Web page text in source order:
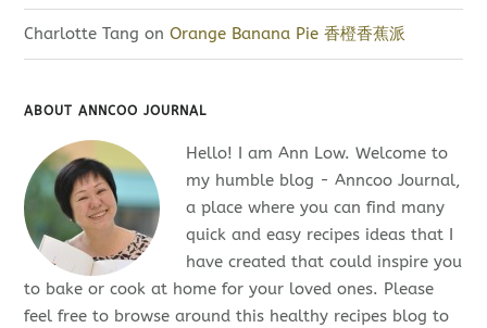
Charlotte Tang onOrange Banana Pie 香橙香蕉派
ABOUT ANNCOO JOURNAL
Hello! I am Ann Low. Welcome to
my humble blog - Anncoo Journal,
a place where you can find many
quick and easy recipes ideas that I
have created that could inspire you
to bake or cook at home for your loved ones. Please
feel free to browse around this healthy recipes blog to